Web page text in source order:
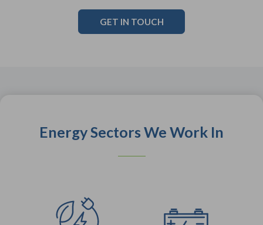
GET IN TOUCH
Energy Sectors We Work In